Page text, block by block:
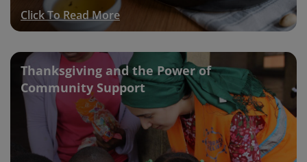
Click To Read More
Thanksgiving and the Power of
Community Support